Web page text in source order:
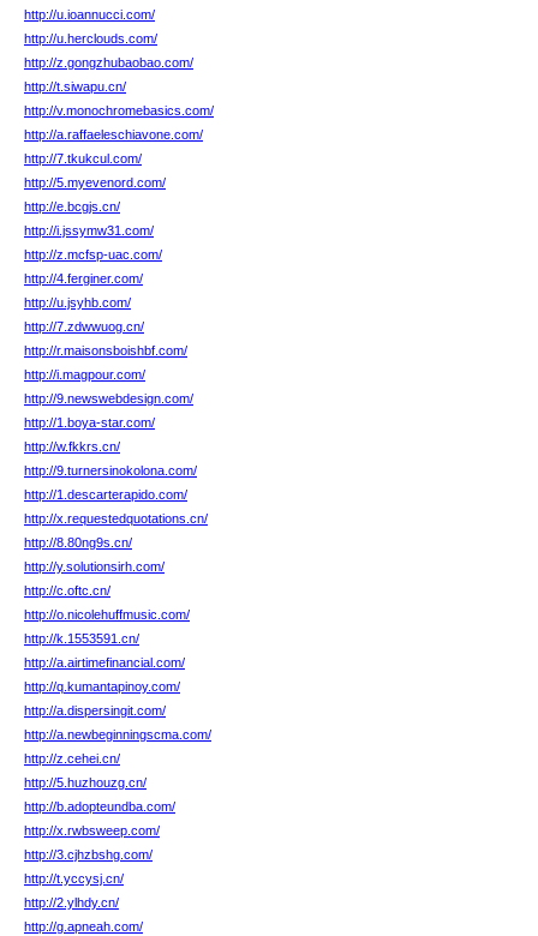
http://u.ioannucci.com/
http://u.herclouds.com/
http://z.gongzhubaobao.com/
http://t.siwapu.cn/
http://v.monochromebasics.com/
http://a.raffaeleschiavone.com/
http://7.tkukcul.com/
http://5.myevenord.com/
http://e.bcgjs.cn/
http://i.jssymw31.com/
http://z.mcfsp-uac.com/
http://4.ferginer.com/
http://u.jsyhb.com/
http://7.zdwwuog.cn/
http://r.maisonsboishbf.com/
http://i.magpour.com/
http://9.newswebdesign.com/
http://1.boya-star.com/
http://w.fkkrs.cn/
http://9.turnersinokolona.com/
http://1.descarterapido.com/
http://x.requestedquotations.cn/
http://8.80ng9s.cn/
http://y.solutionsirh.com/
http://c.oftc.cn/
http://o.nicolehuffmusic.com/
http://k.1553591.cn/
http://a.airtimefinancial.com/
http://q.kumantapinoy.com/
http://a.dispersingit.com/
http://a.newbeginningscma.com/
http://z.cehei.cn/
http://5.huzhouzg.cn/
http://b.adopteundba.com/
http://x.rwbsweep.com/
http://3.cjhzbshg.com/
http://t.yccysj.cn/
http://2.ylhdy.cn/
http://g.apneah.com/